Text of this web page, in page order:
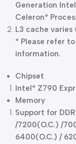
Generation Intel
Celeron®
L3 cache varies
* Please refer
information.
Chipset
Intel® Z790
Memory
Support for
/7200(O.C.) /
6400(O.C.) /